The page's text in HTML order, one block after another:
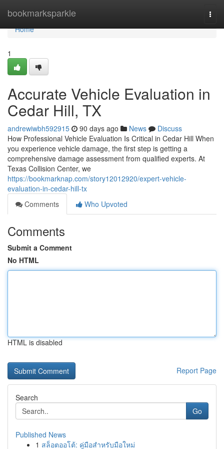
bookmarksparkle
Home
Home
1
Accurate Vehicle Evaluation in
Cedar Hill, TX
andrewiwbh592915 90 days ago News
Discuss
How Professional Vehicle Evaluation Is Critical in Cedar Hill When
you experience vehicle damage, the first step is getting a
comprehensive damage assessment from qualified experts. At
Texas Collision Center, we
https://bookmarknap.com/story12012920/expert-vehicle-
evaluation-in-cedar-hill-tx
Comments
Who Upvoted
Comments
Submit a Comment
No HTML
HTML is disabled
Report Page
Search
Go
Published News
1 สล็อตออโต้: คู่มือสำหรับมือใหม่